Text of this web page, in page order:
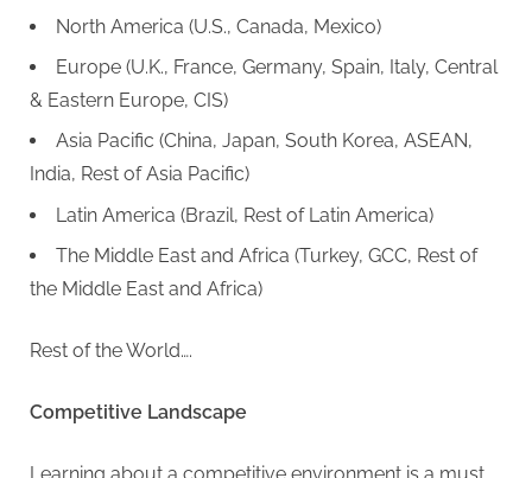
North America (U.S., Canada, Mexico)
Europe (U.K., France, Germany, Spain, Italy, Central
& Eastern Europe, CIS)
Asia Pacific (China, Japan, South Korea, ASEAN,
India, Rest of Asia Pacific)
Latin America (Brazil, Rest of Latin America)
The Middle East and Africa (Turkey, GCC, Rest of
the Middle East and Africa)
Rest of the World….
Competitive Landscape